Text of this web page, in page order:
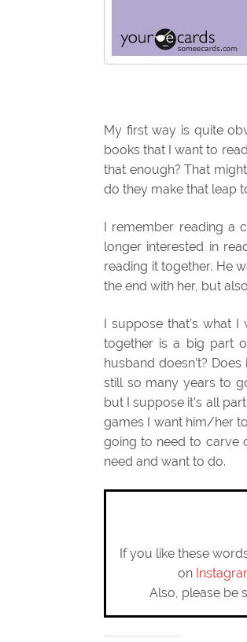
My first way is quite
books that I want to
that enough? That
do they make that leap
I remember reading a
longer interested in
reading it together. He
the end with her, but
I suppose that’s what
together is a big part
husband doesn’t?
still so many years to
but I suppose it’s all
games I want him/her
going to need to carve
need and want to do.
If you like these
on
Also, please be